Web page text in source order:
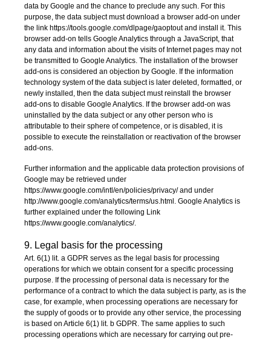
data by Google and the chance to preclude any such. For this
purpose, the data subject must download a browser add-on under
the link https://tools.google.com/dlpage/gaoptout and install it. This
browser add-on tells Google Analytics through a JavaScript, that
any data and information about the visits of Internet pages may not
be transmitted to Google Analytics. The installation of the browser
add-ons is considered an objection by Google. If the information
technology system of the data subject is later deleted, formatted, or
newly installed, then the data subject must reinstall the browser
add-ons to disable Google Analytics. If the browser add-on was
uninstalled by the data subject or any other person who is
attributable to their sphere of competence, or is disabled, it is
possible to execute the reinstallation or reactivation of the browser
add-ons.
Further information and the applicable data protection provisions of
Google may be retrieved under
https://www.google.com/intl/en/policies/privacy/ and under
http://www.google.com/analytics/terms/us.html. Google Analytics is
further explained under the following Link
https://www.google.com/analytics/.
9. Legal basis for the processing
Art. 6(1) lit. a GDPR serves as the legal basis for processing
operations for which we obtain consent for a specific processing
purpose. If the processing of personal data is necessary for the
performance of a contract to which the data subject is party, as is the
case, for example, when processing operations are necessary for
the supply of goods or to provide any other service, the processing
is based on Article 6(1) lit. b GDPR. The same applies to such
processing operations which are necessary for carrying out pre-